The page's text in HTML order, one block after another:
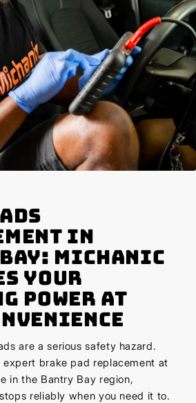
in
Michanic
Your
Power at
are a serious safety hazard.
expert brake pad replacement at
in the Bantry Bay region,
reliably when you need it to.